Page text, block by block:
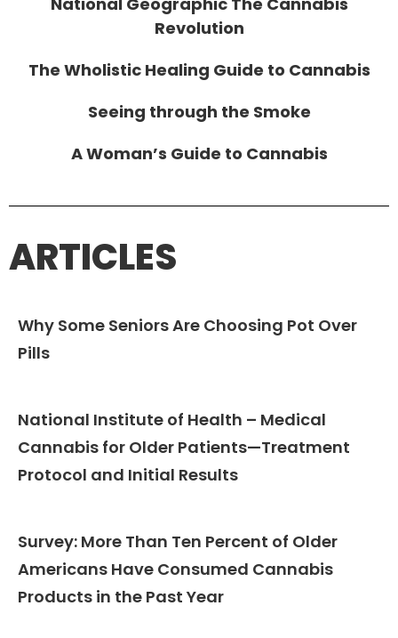
Revolution
The Wholistic Healing Guide to Cannabis
Seeing through the Smoke
A Woman’s Guide to Cannabis
ARTICLES
Why Some Seniors Are Choosing Pot Over
Pills​
National Institute of Health – Medical
Cannabis for Older Patients—Treatment
Protocol and Initial Results
Survey: More Than Ten Percent of Older
Americans Have Consumed Cannabis
Products in the Past Year